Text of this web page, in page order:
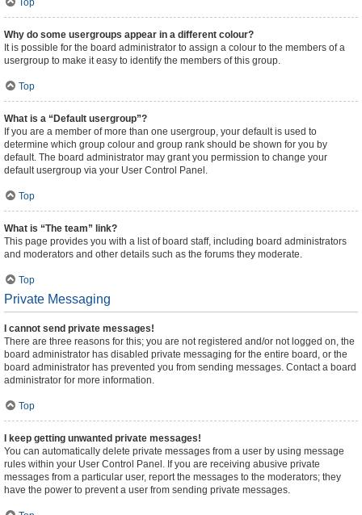
Top
Why do some usergroups appear in a different colour?
It is possible for the board administrator to assign a colour to the members of a
usergroup to make it easy to identify the members of this group.
Top
What is a “Default usergroup”?
If you are a member of more than one usergroup, your default is used to
determine which group colour and group rank should be shown for you by
default. The board administrator may grant you permission to change your
default usergroup via your User Control Panel.
Top
What is “The team” link?
This page provides you with a list of board staff, including board administrators
and moderators and other details such as the forums they moderate.
Top
Private Messaging
I cannot send private messages!
There are three reasons for this; you are not registered and/or not logged on, the
board administrator has disabled private messaging for the entire board, or the
board administrator has prevented you from sending messages. Contact a board
administrator for more information.
Top
I keep getting unwanted private messages!
You can automatically delete private messages from a user by using message
rules within your User Control Panel. If you are receiving abusive private
messages from a particular user, report the messages to the moderators; they
have the power to prevent a user from sending private messages.